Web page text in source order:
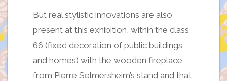
But real stylistic innovations are also
present at this exhibition, within the class
66 (fixed decoration of public buildings
and homes) with the wooden fireplace
from Pierre Selmersheim’s stand and that